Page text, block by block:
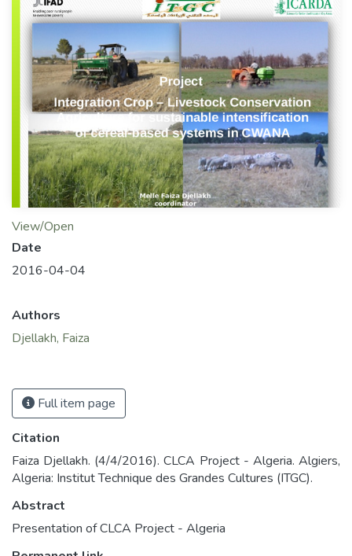
View/Open
Date
2016-04-04
Authors
Djellakh, Faiza
Full item page
Citation
Faiza Djellakh. (4/4/2016). CLCA Project - Algeria. Algiers,
Algeria: Institut Technique des Grandes Cultures (ITGC).
Abstract
Presentation of CLCA Project - Algeria